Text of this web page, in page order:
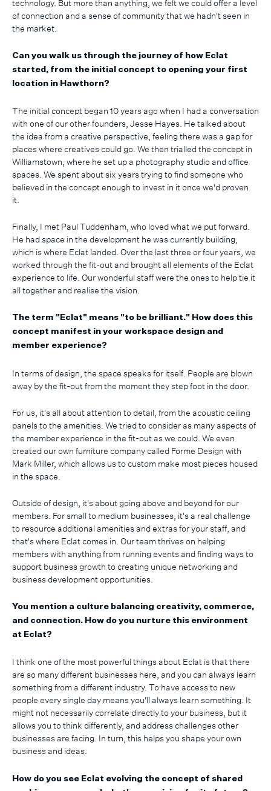
technology. But more than anything, we felt we could offer a level
of connection and a sense of community that we hadn't seen in
the market.
Can you walk us through the journey of how Eclat
started, from the initial concept to opening your first
location in Hawthorn?
The initial concept began 10 years ago when I had a conversation
with one of our other founders, Jesse Hayes. He talked about
the idea from a creative perspective, feeling there was a gap for
places where creatives could go. We then trialled the concept in
Williamstown, where he set up a photography studio and office
spaces. We spent about six years trying to find someone who
believed in the concept enough to invest in it once we'd proven
it.
Finally, I met Paul Tuddenham, who loved what we put forward.
He had space in the development he was currently building,
which is where Eclat landed. Over the last three or four years, we
worked through the fit-out and brought all elements of the Eclat
experience to life. Our wonderful staff were the ones to help tie it
all together and realise the vision.
The term "Eclat" means "to be brilliant." How does this
concept manifest in your workspace design and
member experience?
In terms of design, the space speaks for itself. People are blown
away by the fit-out from the moment they step foot in the door.
For us, it's all about attention to detail, from the acoustic ceiling
panels to the amenities. We tried to consider as many aspects of
the member experience in the fit-out as we could. We even
created our own furniture company called Forme Design with
Mark Miller, which allows us to custom make most pieces housed
in the space.
Outside of design, it's about going above and beyond for our
members. For small to medium businesses, it's a real challenge
to resource additional amenities and extras for your staff, and
that's where Eclat comes in. Our team thrives on helping
members with anything from running events and finding ways to
support business growth to creating unique networking and
business development opportunities.
You mention a culture balancing creativity, commerce,
and connection. How do you nurture this environment
at Eclat?
I think one of the most powerful things about Eclat is that there
are so many different businesses here, and you can always learn
something from a different industry. To have access to new
people every single day means you'll always learn something. It
might not necessarily correlate directly to your business, but it
allows you to think differently, and address challenges other
businesses are facing. In turn, this helps you shape your own
business and ideas.
How do you see Eclat evolving the concept of shared